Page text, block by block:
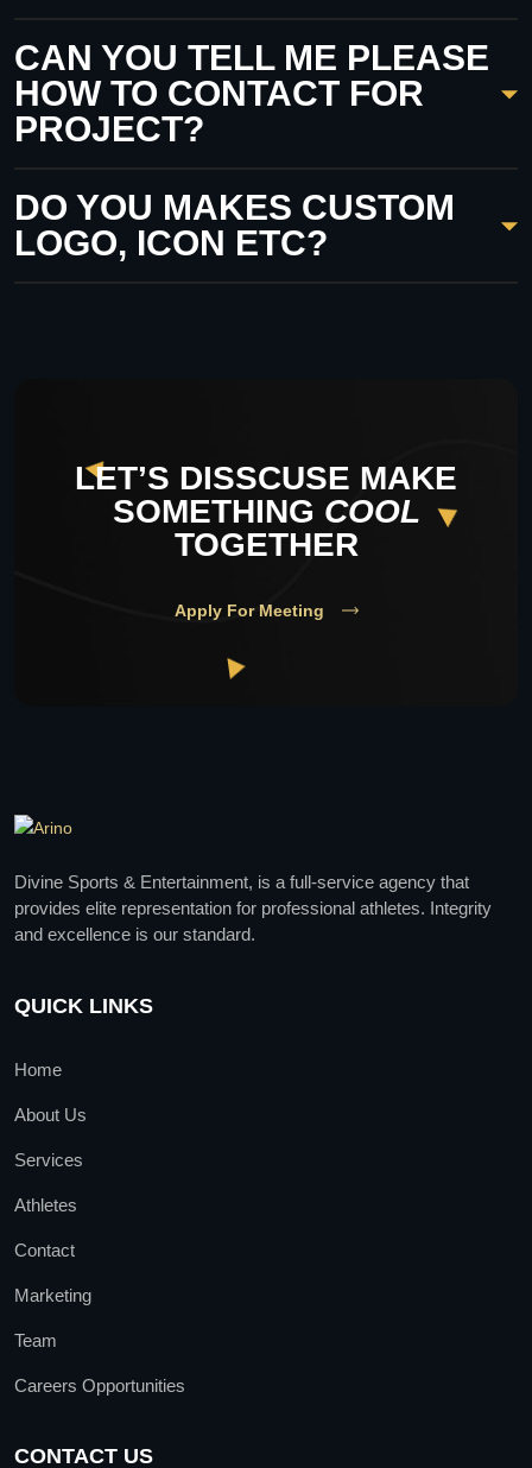
CAN YOU TELL ME PLEASE
HOW TO CONTACT FOR
PROJECT?
DO YOU MAKES CUSTOM
LOGO, ICON ETC?
LET’S DISSCUSE MAKE
SOMETHING COOL
TOGETHER
Apply For Meeting
Divine Sports & Entertainment, is a full-service agency that
provides elite representation for professional athletes. Integrity
and excellence is our standard.
QUICK LINKS
Home
About Us
Services
Athletes
Contact
Marketing
Team
Careers Opportunities
CONTACT US